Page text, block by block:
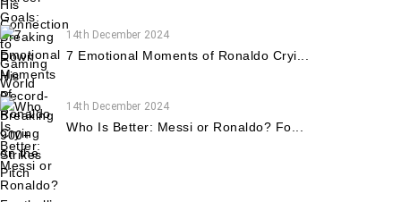
14th December 2024
7 Emotional Moments of Ronaldo Cryi...
14th December 2024
Who Is Better: Messi or Ronaldo? Fo...